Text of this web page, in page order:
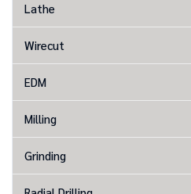
Lathe
Wirecut
EDM
Milling
Grinding